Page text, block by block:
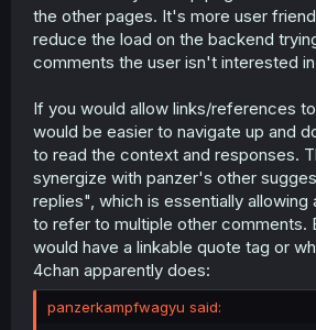
the other pages. It's more user
reduce the load on the backend
comments the user isn't interested in
If you would allow links/references
would be easier to navigate up and
to read the context and responses.
synergize with panzer's other
replies", which is essentially allowing
to refer to multiple other comments.
would have a linkable quote tag or
4chan apparently does:
panzerkampfwagyu said: